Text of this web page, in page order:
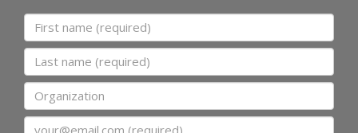
First name
Last name
Organization
Email